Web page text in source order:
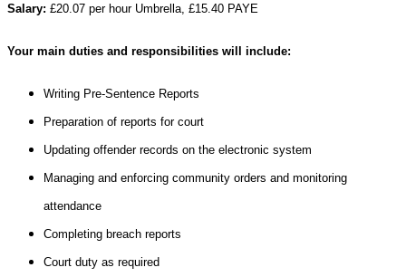
Salary: £20.07 per hour Umbrella, £15.40 PAYE
Your main duties and responsibilities will include:
Writing Pre-Sentence Reports
Preparation of reports for court
Updating offender records on the electronic system
Managing and enforcing community orders and monitoring
attendance
Completing breach reports
Court duty as required